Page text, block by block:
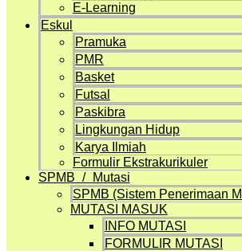
E-Learning
Eskul
Pramuka
PMR
Basket
Futsal
Paskibra
Lingkungan Hidup
Karya Ilmiah
Formulir Ekstrakurikuler
SPMB / Mutasi
SPMB (Sistem Penerimaan
MUTASI MASUK
INFO MUTASI
FORMULIR MUTASI